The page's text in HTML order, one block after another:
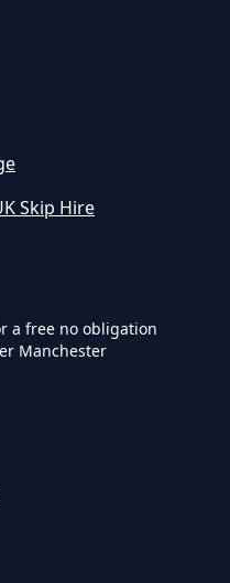
Skip Hire
a free no obligation
Manchester